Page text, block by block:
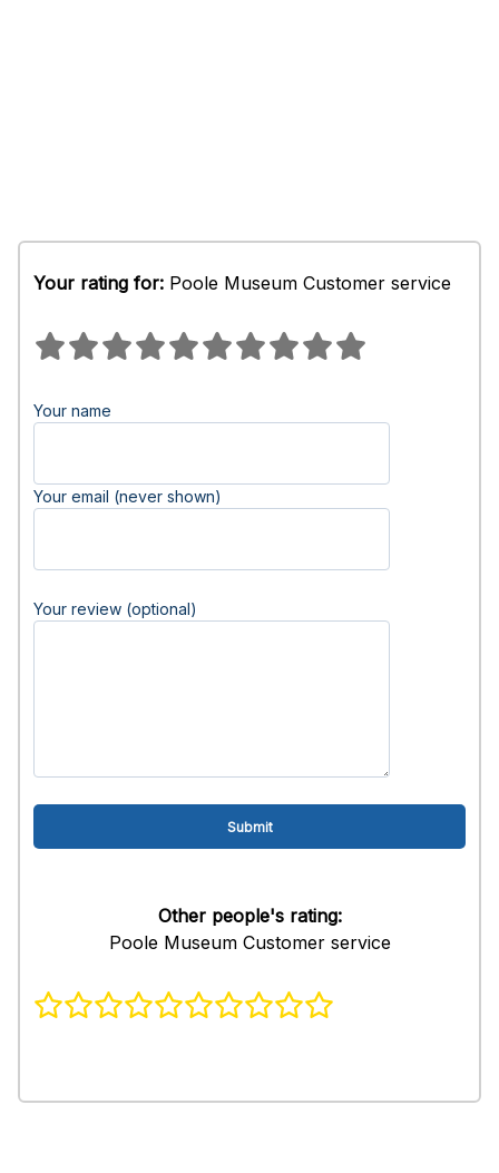
Your rating for: Poole Museum Customer service
Your name
Your email (never shown)
Your review (optional)
Other people's rating:
Poole Museum Customer service